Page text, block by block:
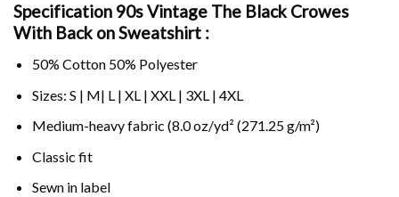
Specification 90s Vintage The Black Crowes
With Back on Sweatshirt :
50% Cotton 50% Polyester
Sizes: S | M| L | XL | XXL | 3XL | 4XL
Medium-heavy fabric (8.0 oz/yd² (271.25 g/m²)
Classic fit
Sewn in label